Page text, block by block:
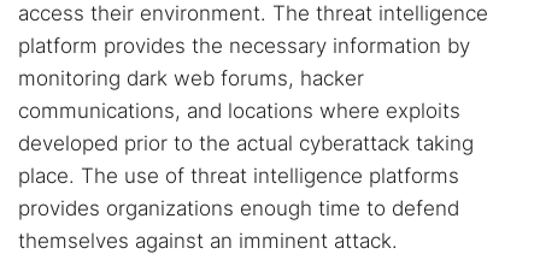
access their environment. The threat intelligence
platform provides the necessary information by
monitoring dark web forums, hacker
communications, and locations where exploits
developed prior to the actual cyberattack taking
place. The use of threat intelligence platforms
provides organizations enough time to defend
themselves against an imminent attack.